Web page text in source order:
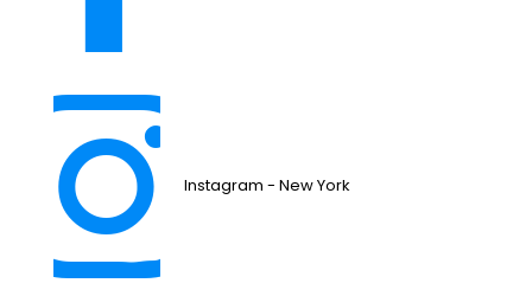
Instagram - New York